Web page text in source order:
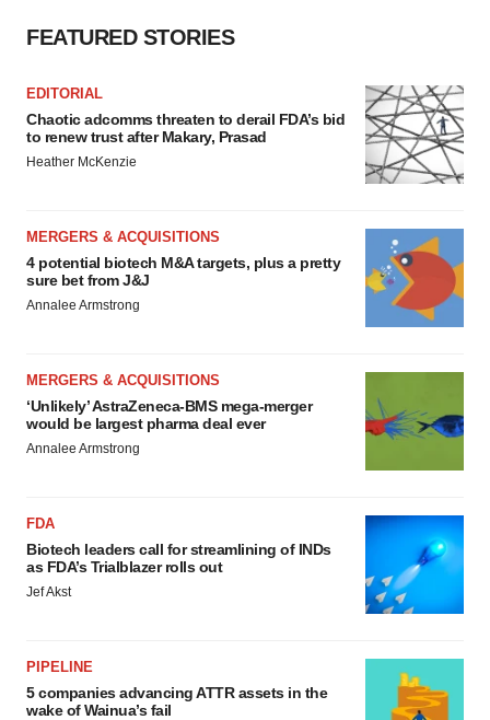
FEATURED STORIES
EDITORIAL
Chaotic adcomms threaten to derail FDA’s bid
to renew trust after Makary, Prasad
Heather McKenzie
MERGERS & ACQUISITIONS
4 potential biotech M&A targets, plus a pretty
sure bet from J&J
Annalee Armstrong
MERGERS & ACQUISITIONS
‘Unlikely’ AstraZeneca-BMS mega-merger
would be largest pharma deal ever
Annalee Armstrong
FDA
Biotech leaders call for streamlining of INDs
as FDA’s Trialblazer rolls out
Jef Akst
PIPELINE
5 companies advancing ATTR assets in the
wake of Wainua’s fail